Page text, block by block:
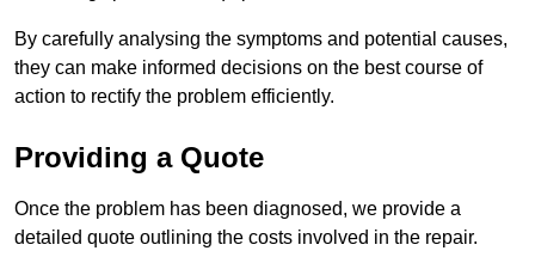
By carefully analysing the symptoms and potential causes,
they can make informed decisions on the best course of
action to rectify the problem efficiently.
Providing a Quote
Once the problem has been diagnosed, we provide a
detailed quote outlining the costs involved in the repair.